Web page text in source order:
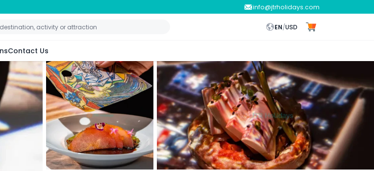
info@jtrholidays.com
EN/USD
Contact Us